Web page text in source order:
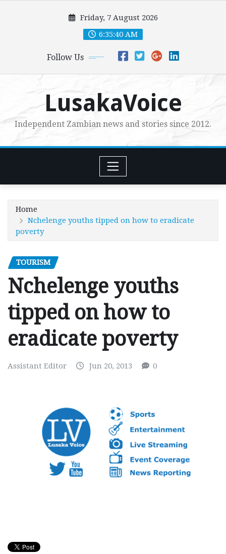
Friday, 7 August 2026
6:35:41 AM
Follow Us
LusakaVoice
Independent Zambian news and stories since 2012.
Home
Nchelenge youths tipped on how to eradicate
poverty
TOURISM
Nchelenge youths
tipped on how to
eradicate poverty
Assistant Editor Jun 20, 2013 0